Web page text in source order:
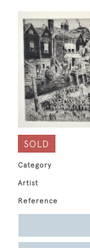
SOLD
Category
Artist
Reference